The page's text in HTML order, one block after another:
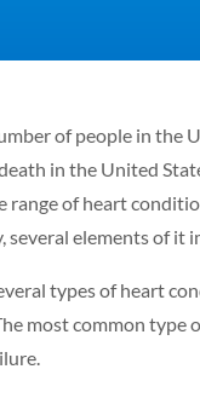
of people in the
in the United
of heart
several elements of it
types of heart
most common type